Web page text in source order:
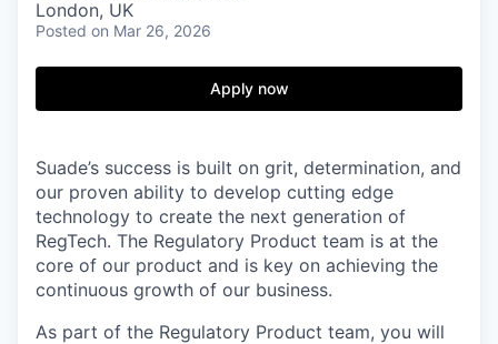
London, UK
Posted on Mar 26, 2026
Apply now
Suade’s success is built on grit, determination, and
our proven ability to develop cutting edge
technology to create the next generation of
RegTech. The Regulatory Product team is at the
core of our product and is key on achieving the
continuous growth of our business.
As part of the Regulatory Product team, you will